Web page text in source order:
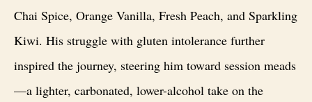
Chai Spice, Orange Vanilla, Fresh Peach, and Sparkling
Kiwi. His struggle with gluten intolerance further
inspired the journey, steering him toward session meads
—a lighter, carbonated, lower-alcohol take on the